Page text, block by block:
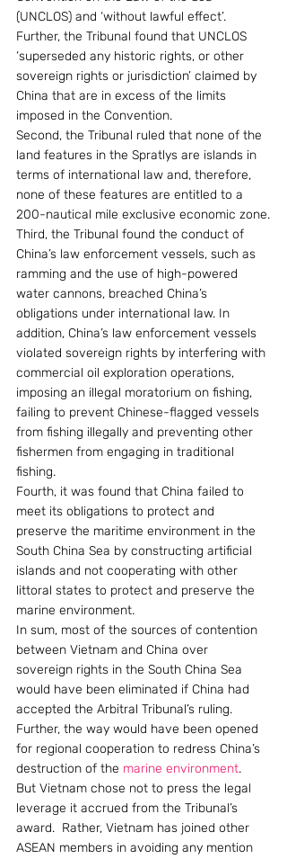
(UNCLOS) and ‘without lawful effect’.
Further, the Tribunal found that UNCLOS
‘superseded any historic rights, or other
sovereign rights or jurisdiction’ claimed by
China that are in excess of the limits
imposed in the Convention.
Second, the Tribunal ruled that none of the
land features in the Spratlys are islands in
terms of international law and, therefore,
none of these features are entitled to a
200-nautical mile exclusive economic zone.
Third, the Tribunal found the conduct of
China’s law enforcement vessels, such as
ramming and the use of high-powered
water cannons, breached China’s
obligations under international law. In
addition, China’s law enforcement vessels
violated sovereign rights by interfering with
commercial oil exploration operations,
imposing an illegal moratorium on fishing,
failing to prevent Chinese-flagged vessels
from fishing illegally and preventing other
fishermen from engaging in traditional
fishing.
Fourth, it was found that China failed to
meet its obligations to protect and
preserve the maritime environment in the
South China Sea by constructing artificial
islands and not cooperating with other
littoral states to protect and preserve the
marine environment.
In sum, most of the sources of contention
between Vietnam and China over
sovereign rights in the South China Sea
would have been eliminated if China had
accepted the Arbitral Tribunal’s ruling.
Further, the way would have been opened
for regional cooperation to redress China’s
destruction of the marine environment.
But Vietnam chose not to press the legal
leverage it accrued from the Tribunal’s
award.  Rather, Vietnam has joined other
ASEAN members in avoiding any mention